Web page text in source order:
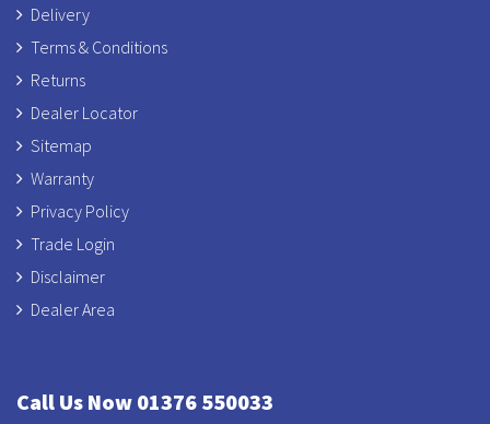
Delivery
Terms & Conditions
Returns
Dealer Locator
Sitemap
Warranty
Privacy Policy
Trade Login
Disclaimer
Dealer Area
Call Us Now 01376 550033